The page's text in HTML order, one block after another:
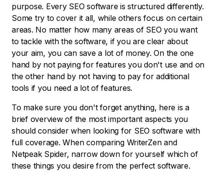
purpose. Every SEO software is structured differently.
Some try to cover it all, while others focus on certain
areas. No matter how many areas of SEO you want
to tackle with the software, if you are clear about
your aim, you can save a lot of money. On the one
hand by not paying for features you don't use and on
the other hand by not having to pay for additional
tools if you need a lot of features.
To make sure you don't forget anything, here is a
brief overview of the most important aspects you
should consider when looking for SEO software with
full coverage. When comparing WriterZen and
Netpeak Spider, narrow down for yourself which of
these things you desire from the perfect software.